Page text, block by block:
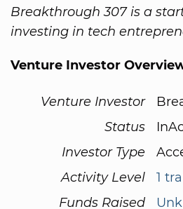
Breakthrough 307 is a
investing in tech
Venture Investor
Venture Investor
Status
Investor Type
Activity Level
1
Funds Raised